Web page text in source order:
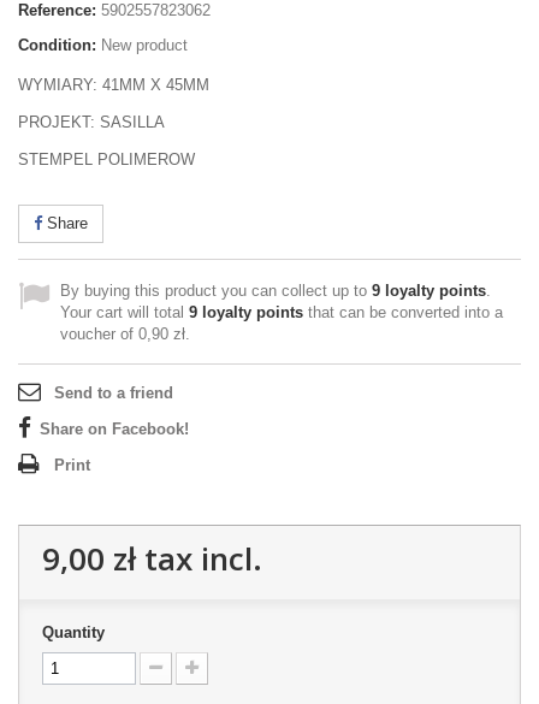
Reference: 5902557823062
Condition: New product
WYMIARY: 41MM X 45MM
PROJEKT: SASILLA
STEMPEL POLIMEROW
Share
By buying this product you can collect up to 9 loyalty points.
Your cart will total 9 loyalty points that can be converted into a
voucher of 0,90 zł.
Send to a friend
Share on Facebook!
Print
9,00 złtax incl.
Quantity